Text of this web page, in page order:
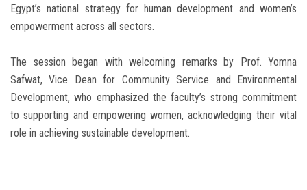
Egypt’s national strategy for human development and women’s
empowerment across all sectors.
The session began with welcoming remarks by Prof. Yomna
Safwat, Vice Dean for Community Service and Environmental
Development, who emphasized the faculty’s strong commitment
to supporting and empowering women, acknowledging their vital
role in achieving sustainable development.